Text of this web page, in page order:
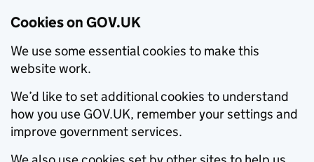
Cookies on GOV.UK
We use some essential cookies to make this
website work.
We’d like to set additional cookies to understand
how you use GOV.UK, remember your settings and
improve government services.